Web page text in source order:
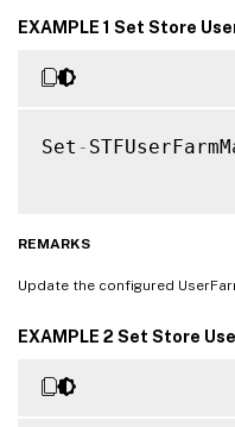
EXAMPLE 1 Set Store
Set -
REMARKS
Update the configured
EXAMPLE 2 Set Store